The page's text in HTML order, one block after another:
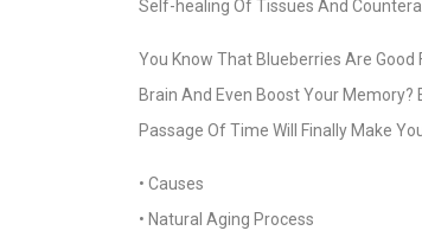
Self-healing Of Tissues And
You Know That Blueberries Are
Brain And Even Boost Your Memory?
Passage Of Time Will Finally Make
• Causes
• Natural Aging Process